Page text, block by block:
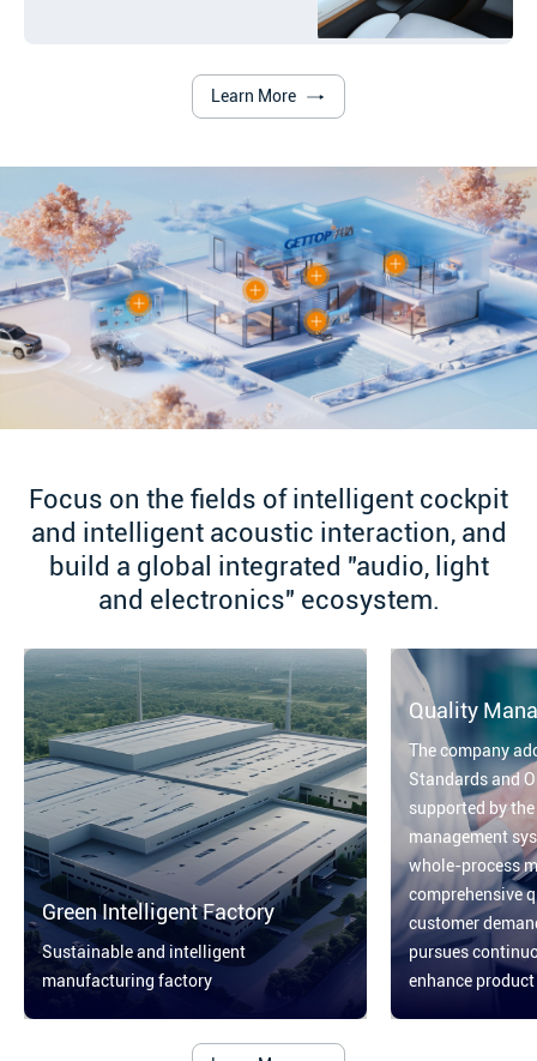
Learn More
Focus on the fields of intelligent cockpit
and intelligent acoustic interaction, and
build a global integrated "audio, light
and electronics" ecosystem.
Green Intelligent Factory
Sustainable and intelligent
manufacturing factory
Quality
The company
Standards and
supported by
management
whole-process
comprehensive
customer
pursues
enhance